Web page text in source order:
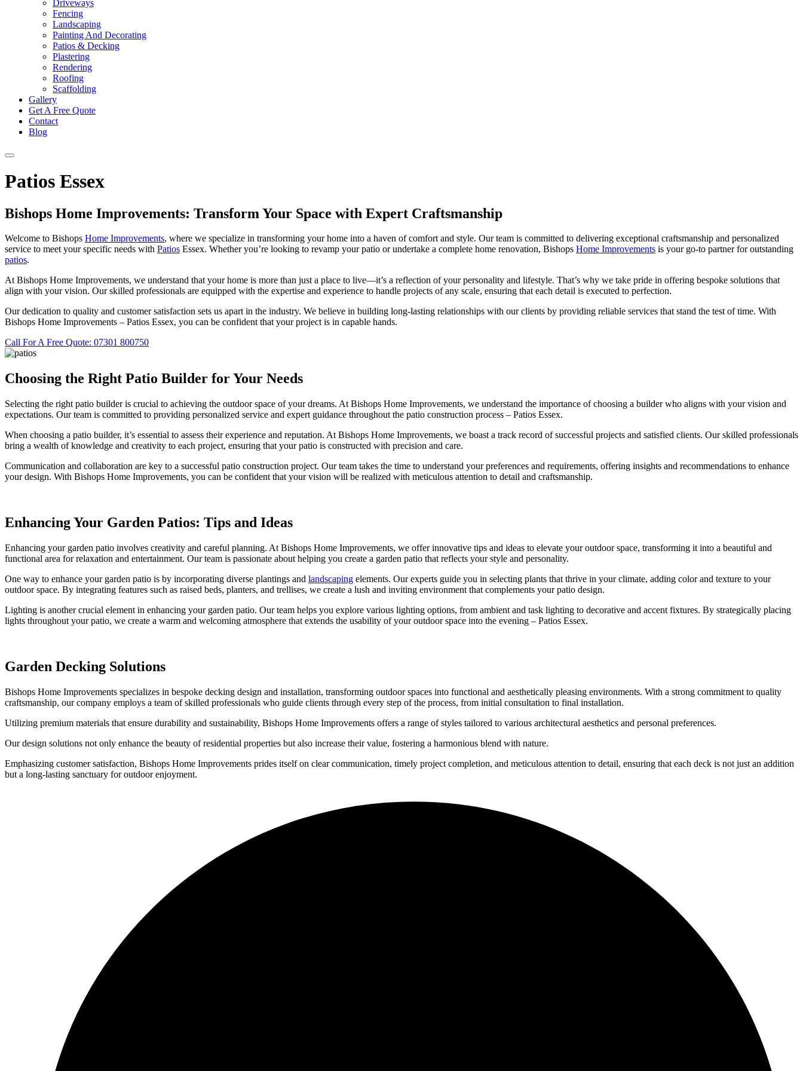
Driveways
Fencing
Landscaping
Painting And Decorating
Patios & Decking
Plastering
Rendering
Roofing
Scaffolding
Gallery
Get A Free Quote
Contact
Blog
Patios Essex
Bishops Home Improvements: Transform Your Space with Expert Craftsmanship
Welcome to Bishops Home Improvements, where we specialize in transforming your home into a haven of comfort and style. Our team is committed to delivering exceptional craftsmanship and personalized
service to meet your specific needs with Patios Essex. Whether you’re looking to revamp your patio or undertake a complete home renovation, Bishops Home Improvements is your go-to partner for outstanding
patios.
At Bishops Home Improvements, we understand that your home is more than just a place to live—it’s a reflection of your personality and lifestyle. That’s why we take pride in offering bespoke solutions that
align with your vision. Our skilled professionals are equipped with the expertise and experience to handle projects of any scale, ensuring that each detail is executed to perfection.
Our dedication to quality and customer satisfaction sets us apart in the industry. We believe in building long-lasting relationships with our clients by providing reliable services that stand the test of time. With
Bishops Home Improvements – Patios Essex, you can be confident that your project is in capable hands.
Call For A Free Quote: 07301 800750
Choosing the Right Patio Builder for Your Needs
Selecting the right patio builder is crucial to achieving the outdoor space of your dreams. At Bishops Home Improvements, we understand the importance of choosing a builder who aligns with your vision and
expectations. Our team is committed to providing personalized service and expert guidance throughout the patio construction process – Patios Essex.
When choosing a patio builder, it’s essential to assess their experience and reputation. At Bishops Home Improvements, we boast a track record of successful projects and satisfied clients. Our skilled professionals
bring a wealth of knowledge and creativity to each project, ensuring that your patio is constructed with precision and care.
Communication and collaboration are key to a successful patio construction project. Our team takes the time to understand your preferences and requirements, offering insights and recommendations to enhance
your design. With Bishops Home Improvements, you can be confident that your vision will be realized with meticulous attention to detail and craftsmanship.
Enhancing Your Garden Patios: Tips and Ideas
Enhancing your garden patio involves creativity and careful planning. At Bishops Home Improvements, we offer innovative tips and ideas to elevate your outdoor space, transforming it into a beautiful and
functional area for relaxation and entertainment. Our team is passionate about helping you create a garden patio that reflects your style and personality.
One way to enhance your garden patio is by incorporating diverse plantings and landscaping elements. Our experts guide you in selecting plants that thrive in your climate, adding color and texture to your
outdoor space. By integrating features such as raised beds, planters, and trellises, we create a lush and inviting environment that complements your patio design.
Lighting is another crucial element in enhancing your garden patio. Our team helps you explore various lighting options, from ambient and task lighting to decorative and accent fixtures. By strategically placing
lights throughout your patio, we create a warm and welcoming atmosphere that extends the usability of your outdoor space into the evening – Patios Essex.
Garden Decking Solutions
Bishops Home Improvements specializes in bespoke decking design and installation, transforming outdoor spaces into functional and aesthetically pleasing environments. With a strong commitment to quality
craftsmanship, our company employs a team of skilled professionals who guide clients through every step of the process, from initial consultation to final installation.
Utilizing premium materials that ensure durability and sustainability, Bishops Home Improvements offers a range of styles tailored to various architectural aesthetics and personal preferences.
Our design solutions not only enhance the beauty of residential properties but also increase their value, fostering a harmonious blend with nature.
Emphasizing customer satisfaction, Bishops Home Improvements prides itself on clear communication, timely project completion, and meticulous attention to detail, ensuring that each deck is not just an addition
but a long-lasting sanctuary for outdoor enjoyment.